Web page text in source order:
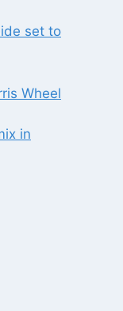
set to
Wheel
in